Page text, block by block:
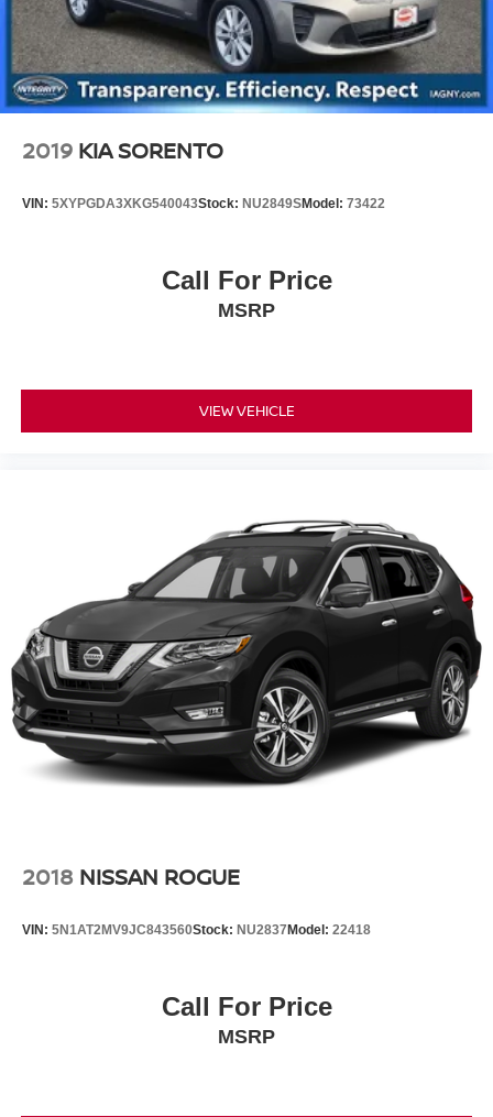
Bank NJ 07701. 732-800-9379. Shop 24/7 at
www.nissancitynj.com.
Vented Discs, Brake Assist and Hill Hold Control
2019 KIA SORENTO
VIN: 5XYPGDA3XKG540043Stock: NU2849SModel: 73422
Call For Price
MSRP
VIEW VEHICLE
2018 NISSAN ROGUE
VIN: 5N1AT2MV9JC843560Stock: NU2837 Model: 22418
Call For Price
MSRP